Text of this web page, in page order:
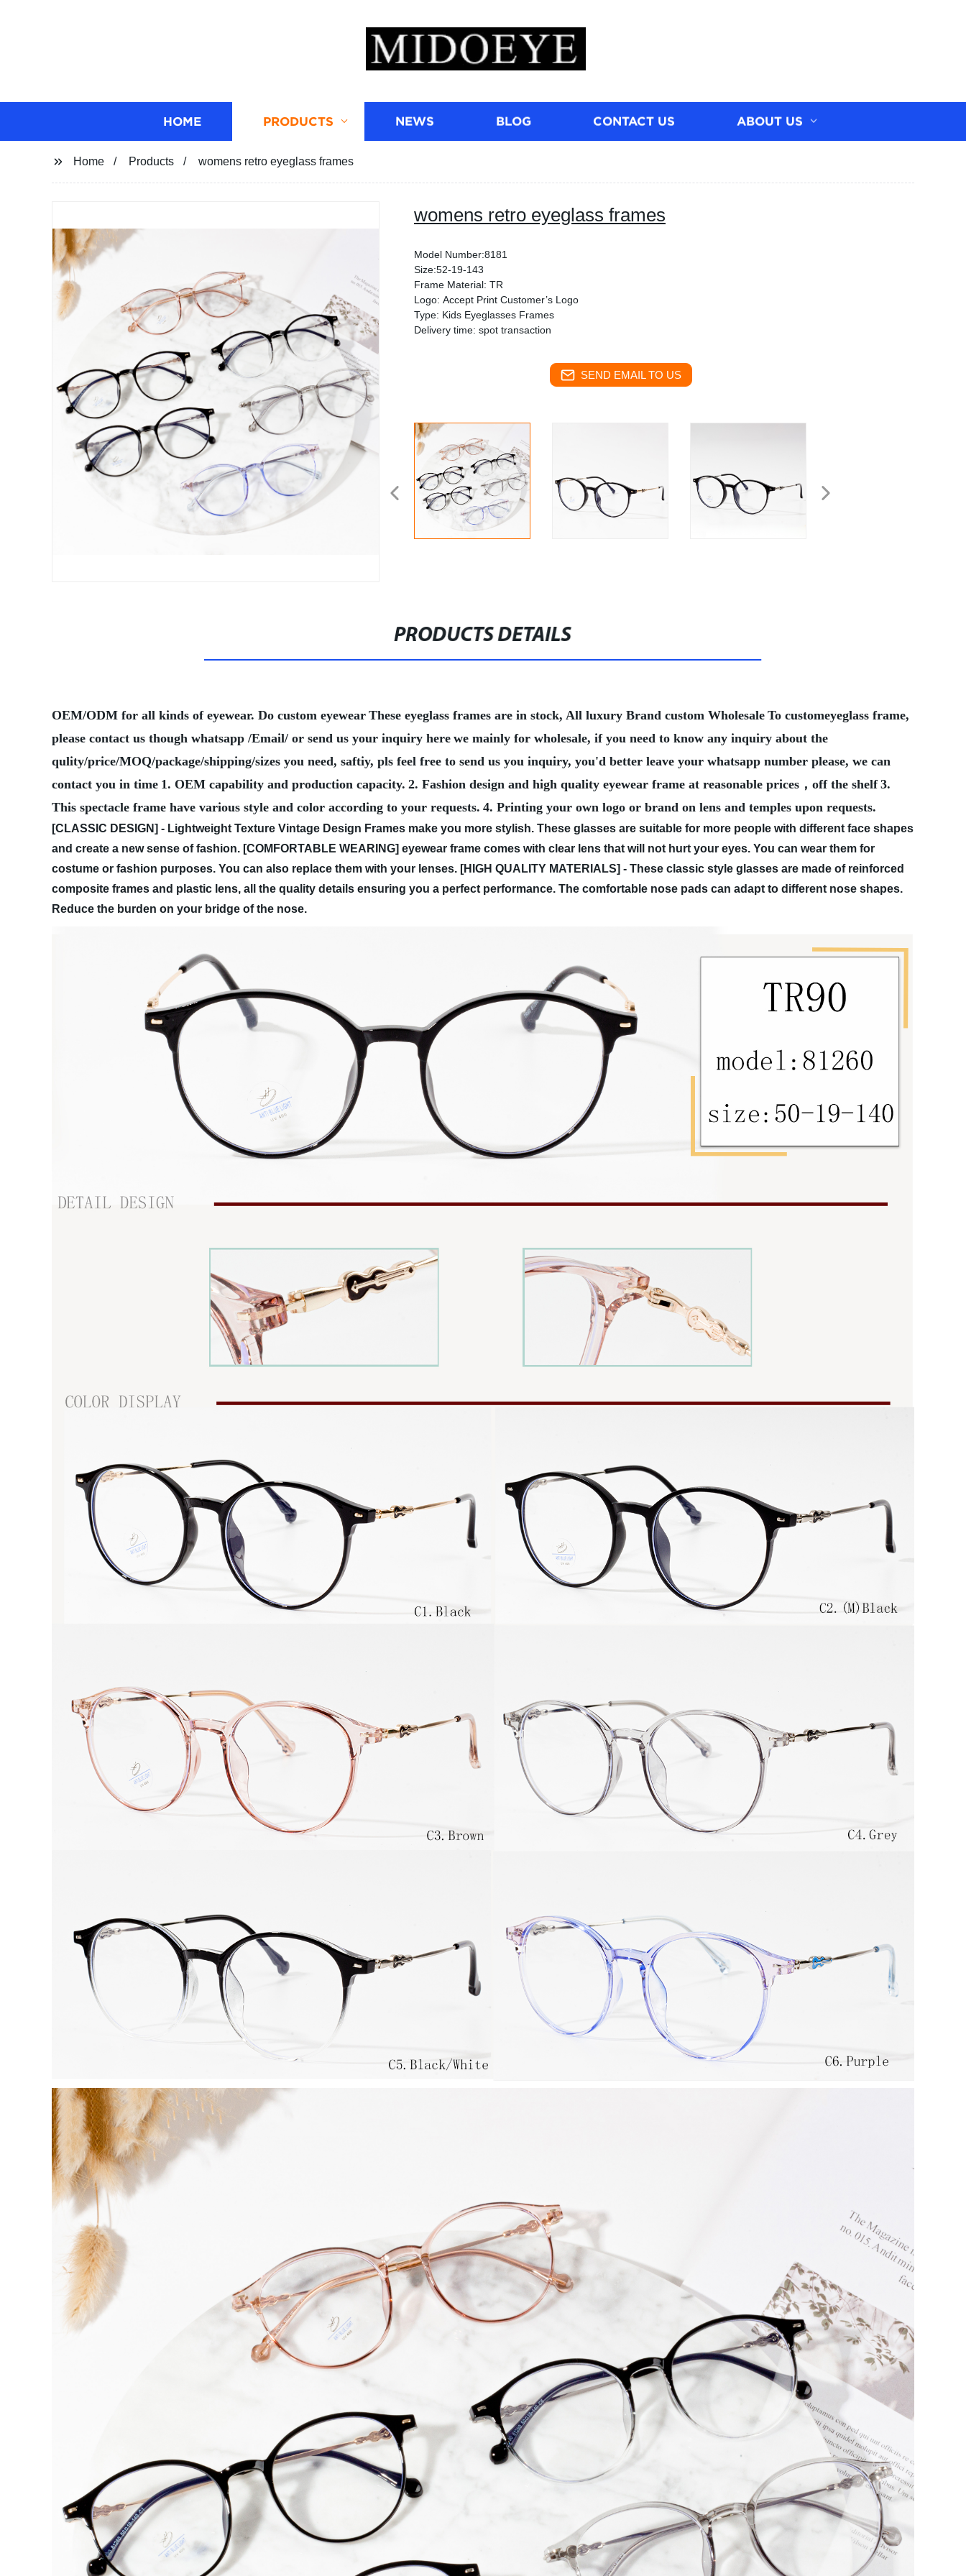
HOME PRODUCTS NEWS BLOG CONTACT US ABOUT US
Home Products womens retro eyeglass frames
womens retro eyeglass frames
Model Number:8181
Size:52-19-143
Frame Material: TR
Logo: Accept Print Customer’s Logo
Type: Kids Eyeglasses Frames
Delivery time: spot transaction
SEND EMAIL TO US
PRODUCTS DETAILS
OEM/ODM for all kinds of eyewear. Do custom eyewear These eyeglass frames are in stock, All luxury Brand custom Wholesale To customeyeglass frame,
please contact us though whatsapp /Email/ or send us your inquiry here we mainly for wholesale, if you need to know any inquiry about the
qulity/price/MOQ/package/shipping/sizes you need, saftiy, pls feel free to send us you inquiry, you'd better leave your whatsapp number please, we can
contact you in time 1. OEM capability and production capacity. 2. Fashion design and high quality eyewear frame at reasonable prices，off the shelf 3.
This spectacle frame have various style and color according to your requests. 4. Printing your own logo or brand on lens and temples upon requests.
[CLASSIC DESIGN] - Lightweight Texture Vintage Design Frames make you more stylish. These glasses are suitable for more people with different face shapes
and create a new sense of fashion. [COMFORTABLE WEARING] eyewear frame comes with clear lens that will not hurt your eyes. You can wear them for
costume or fashion purposes. You can also replace them with your lenses. [HIGH QUALITY MATERIALS] - These classic style glasses are made of reinforced
composite frames and plastic lens, all the quality details ensuring you a perfect performance. The comfortable nose pads can adapt to different nose shapes.
Reduce the burden on your bridge of the nose.